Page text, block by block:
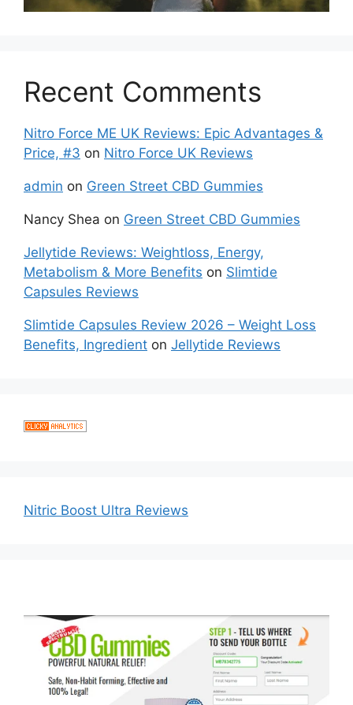
Recent Comments
Nitro Force ME UK Reviews: Epic Advantages &
Price, #3 on Nitro Force UK Reviews
admin on Green Street CBD Gummies
Nancy Shea on Green Street CBD Gummies
Jellytide Reviews: Weightloss, Energy,
Metabolism & More Benefits on Slimtide
Capsules Reviews
Slimtide Capsules Review 2026 – Weight Loss
Benefits, Ingredient on Jellytide Reviews
Nitric Boost Ultra Reviews